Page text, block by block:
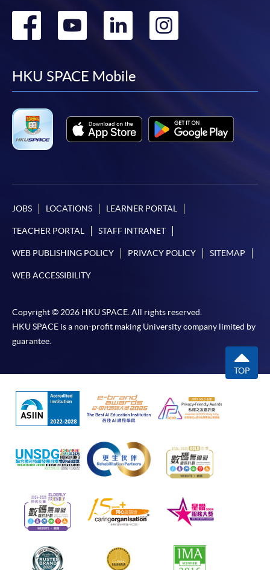
Go
facebook
Go
youtube
Go
linkedin
HKU SPACE Mobile
JOBS LOCATIONS LEARNER PORTAL
TEACHER PORTAL STAFF INTRANET
WEB PUBLISHING POLICY PRIVACY POLICY SITEMAP
WEB ACCESSIBILITY
Copyright © 2026 HKU SPACE. All rights reserved.
HKU SPACE is a non-profit making University company limited by
guarantee.
TOP